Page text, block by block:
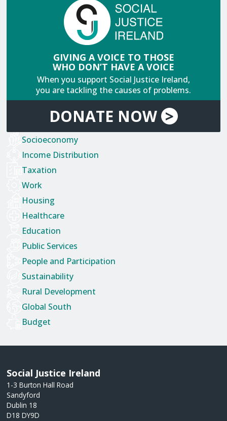
GIVING A VOICE TO THOSE
WHO DON’T HAVE A VOICE
When you support Social Justice Ireland,
you are tackling the causes of problems.
DONATE NOW >
Socioeconomy
Income Distribution
Taxation
Work
Housing
Healthcare
Education
Public Services
People and Participation
Sustainability
Rural Development
Global South
Budget
Social Justice Ireland
1-3 Burton Hall Road
Sandyford
Dublin 18
D18 DY9D